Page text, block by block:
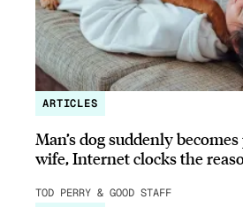
ARTICLES
Man’s dog suddenly
wife, Internet clocks the
TOD PERRY & GOOD STAFF